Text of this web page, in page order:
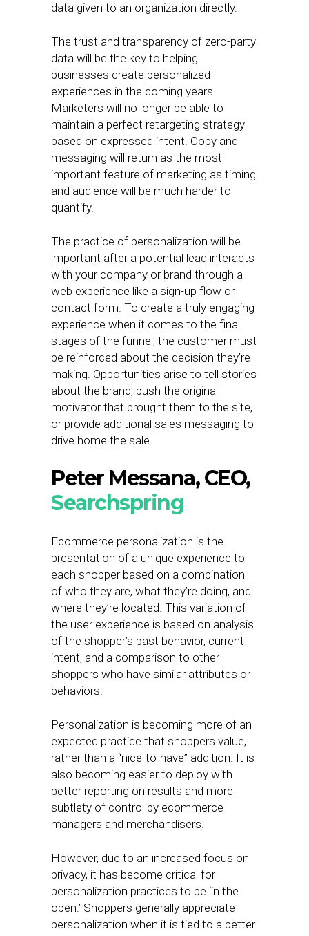
data given to an organization directly.
The trust and transparency of zero-party
data will be the key to helping
businesses create personalized
experiences in the coming years.
Marketers will no longer be able to
maintain a perfect retargeting strategy
based on expressed intent. Copy and
messaging will return as the most
important feature of marketing as timing
and audience will be much harder to
quantify.
The practice of personalization will be
important after a potential lead interacts
with your company or brand through a
web experience like a sign-up flow or
contact form. To create a truly engaging
experience when it comes to the final
stages of the funnel, the customer must
be reinforced about the decision they’re
making. Opportunities arise to tell stories
about the brand, push the original
motivator that brought them to the site,
or provide additional sales messaging to
drive home the sale.
Peter Messana, CEO,
Searchspring
Ecommerce personalization is the
presentation of a unique experience to
each shopper based on a combination
of who they are, what they’re doing, and
where they’re located. This variation of
the user experience is based on analysis
of the shopper’s past behavior, current
intent, and a comparison to other
shoppers who have similar attributes or
behaviors.
Personalization is becoming more of an
expected practice that shoppers value,
rather than a “nice-to-have” addition. It is
also becoming easier to deploy with
better reporting on results and more
subtlety of control by ecommerce
managers and merchandisers.
However, due to an increased focus on
privacy, it has become critical for
personalization practices to be ‘in the
open.’ Shoppers generally appreciate
personalization when it is tied to a better